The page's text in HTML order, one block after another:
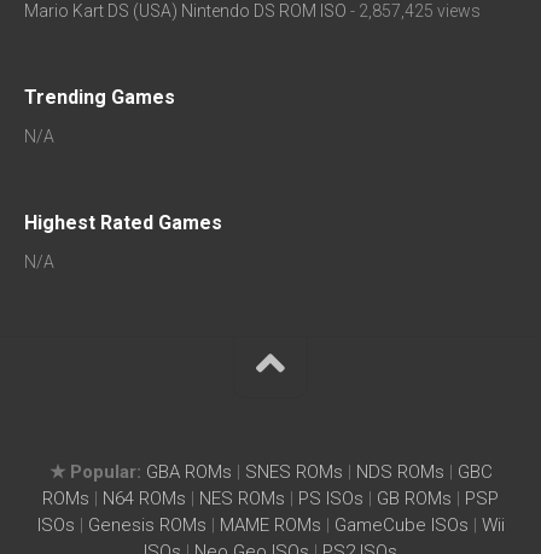
Mario Kart DS (USA) Nintendo DS ROM ISO - 2,857,425 views
Trending Games
N/A
Highest Rated Games
N/A
★ Popular: GBA ROMs | SNES ROMs | NDS ROMs | GBC
ROMs | N64 ROMs | NES ROMs | PS ISOs | GB ROMs | PSP
ISOs | Genesis ROMs | MAME ROMs | GameCube ISOs | Wii